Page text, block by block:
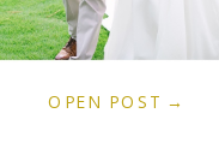
OPEN POST →